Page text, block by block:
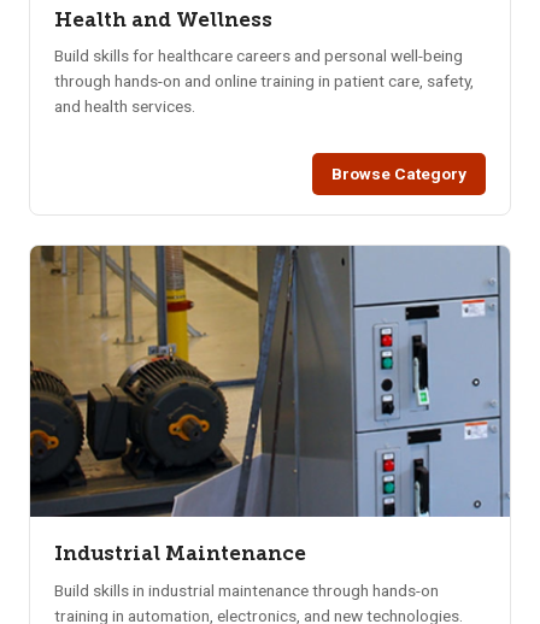
Health and Wellness
Build skills for healthcare careers and personal well-being
through hands-on and online training in patient care, safety,
and health services.
Browse Category
Industrial Maintenance
Build skills in industrial maintenance through hands-on
training in automation, electronics, and new technologies.